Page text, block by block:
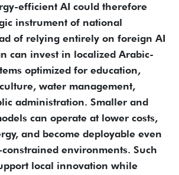
efficient AI could therefore
instrument of national
of relying entirely on foreign AI
can invest in localized Arabic-
optimized for education,
water management,
administration. Smaller and
can operate at lower costs,
and become deployable even
environments. Such
local innovation while